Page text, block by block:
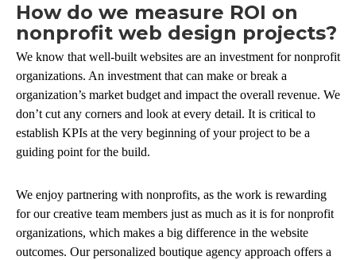
How do we measure ROI on
nonprofit web design projects?
We know that well-built websites are an investment for nonprofit
organizations. An investment that can make or break a
organization’s market budget and impact the overall revenue. We
don’t cut any corners and look at every detail. It is critical to
establish KPIs at the very beginning of your project to be a
guiding point for the build.
We enjoy partnering with nonprofits, as the work is rewarding
for our creative team members just as much as it is for nonprofit
organizations, which makes a big difference in the website
outcomes. Our personalized boutique agency approach offers a